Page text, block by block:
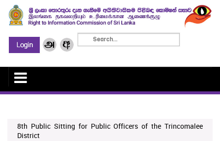
8th Public Sitting for Public Officers of the Trincomalee
District